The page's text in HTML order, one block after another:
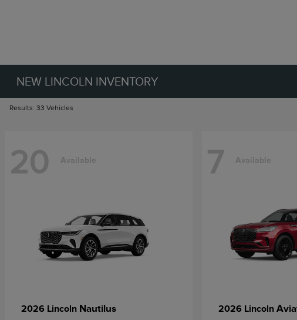
NEW LINCOLN INVENTORY
Results: 33 Vehicles
20 Available
2026 Lincoln Nautilus
7 Available
2026 Lincoln